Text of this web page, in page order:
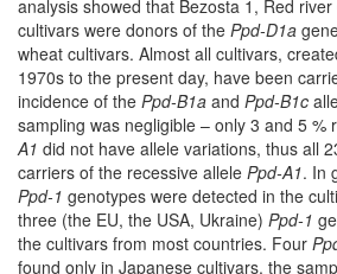
analysis showed that Bezosta 1, Red
cultivars were donors of the Ppd-D1a
wheat cultivars. Almost all cultivars,
1970s to the present day, have been
incidence of the Ppd-B1a and Ppd-B1c
sampling was negligible – only 3 and 5 %
A1 did not have allele variations, thus all
carriers of the recessive allele Ppd-A1. In
Ppd-1 genotypes were detected in the
three (the EU, the USA, Ukraine) Ppd-1
the cultivars from most countries. Four
found only in Japanese cultivars, the